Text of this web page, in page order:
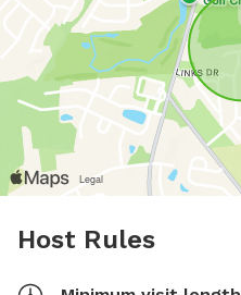
Host Rules